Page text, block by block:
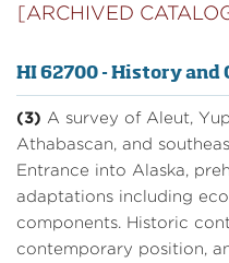
[ARCHIVED
HI 62700 - History
(3) A survey of Aleut,
Athabascan, and
Entrance into Alaska,
adaptations including
components. Historic
contemporary position,